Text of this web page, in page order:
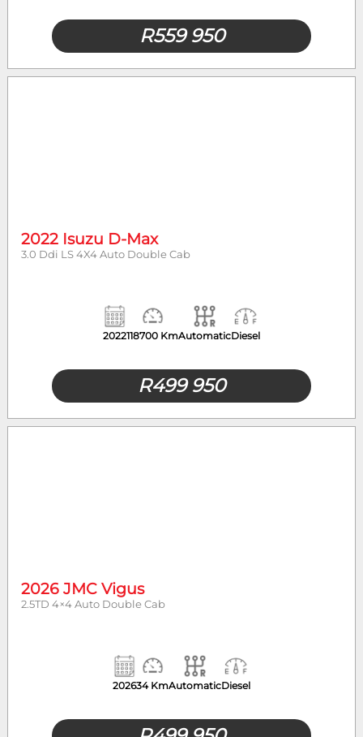
R559 950
2022 Isuzu D-Max
3.0 Ddi LS 4X4 Auto Double Cab
2022118700 KmAutomaticDiesel
R499 950
2026 JMC Vigus
2.5TD 4×4 Auto Double Cab
202634 KmAutomaticDiesel